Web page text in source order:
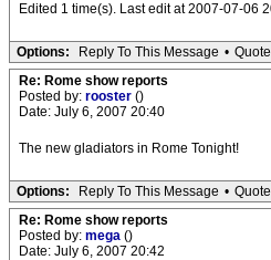
Edited 1 time(s). Last edit at 2007-07-06
Options: Reply To This Message •
Re: Rome show reports
Posted by: rooster ()
Date: July 6, 2007 20:40
The new gladiators in Rome Tonight!
Options: Reply To This Message •
Re: Rome show reports
Posted by: mega ()
Date: July 6, 2007 20:42